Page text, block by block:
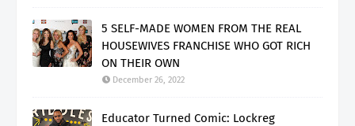
5 SELF-MADE WOMEN FROM THE REAL
HOUSEWIVES FRANCHISE WHO GOT RICH
ON THEIR OWN
December 26, 2022
Educator Turned Comic: Lockreg